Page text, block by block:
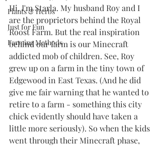
Plants & Herbs
Just for Fun
Farming Methods
Hi. I'm Starla. My husband Roy and I
are the proprietors behind the Royal
Roost Farm. But the real inspiration
behind our farm is our Minecraft
addicted mob of children. See, Roy
grew up on a farm in the tiny town of
Edgewood in East Texas. (And he did
give me fair warning that he wanted to
retire to a farm - something this city
chick evidently should have taken a
little more seriously). So when the kids
went through their Minecraft phase,